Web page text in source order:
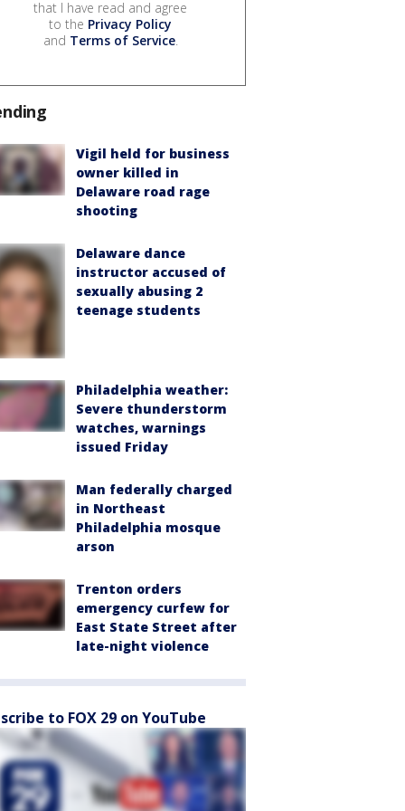
that I have read and agree
to the Privacy Policy
and Terms of Service.
Vigil held for business
owner killed in
Delaware road rage
shooting
Delaware dance
instructor accused of
sexually abusing 2
teenage students
Philadelphia weather:
Severe thunderstorm
watches, warnings
issued Friday
Man federally charged
in Northeast
Philadelphia mosque
arson
Trenton orders
emergency curfew for
East State Street after
late-night violence
to FOX 29 on YouTube